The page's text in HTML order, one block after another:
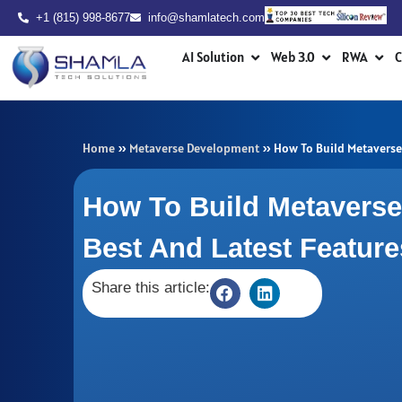
Skip
to
content
+1 (815) 998-8677 info@shamlatech.com
AI Solution Open AI Solution
Web 3.0 Open Web 3.0
RWA
Home » Metaverse Development » How To Build
How To Build
Best And Latest
Share this article: